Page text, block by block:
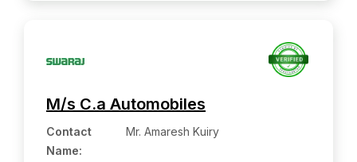
M/s C.a Automobiles
Contact
Name:
Mr. Amaresh Kuiry